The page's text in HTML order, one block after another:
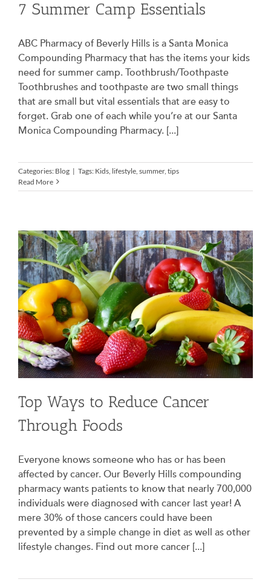
7 Summer Camp Essentials
ABC Pharmacy of Beverly Hills is a Santa Monica
Compounding Pharmacy that has the items your kids
need for summer camp. Toothbrush/Toothpaste
Toothbrushes and toothpaste are two small things
that are small but vital essentials that are easy to
forget. Grab one of each while you’re at our Santa
Monica Compounding Pharmacy. [...]
Categories: Blog | Tags: Kids lifestyle summer, tips
Read More
Top Ways to Reduce Cancer
Through Foods
Everyone knows someone who has or has been
affected by cancer. Our Beverly Hills compounding
pharmacy wants patients to know that nearly 700,000
individuals were diagnosed with cancer last year! A
mere 30% of those cancers could have been
prevented by a simple change in diet as well as other
lifestyle changes. Find out more cancer [...]